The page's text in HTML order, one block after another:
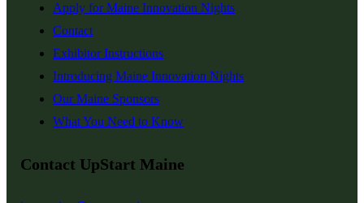
Apply for Maine Innovation Nights
Contact
Exhibitor Instructions
Introducing Maine Innovation Nights
Our Maine Sponsors
What You Need to Know
Contact UpStart Maine